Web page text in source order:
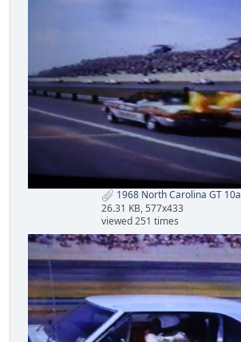
1968 North Carolina GT
26.31 KB, 577x433
viewed 251 times